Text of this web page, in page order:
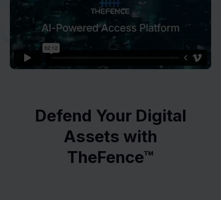
Defend Your Digital
Assets with
TheFence™